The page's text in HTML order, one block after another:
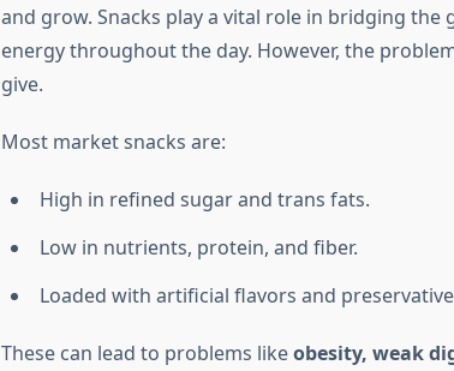
and grow. Snacks play a vital role in bridging
energy throughout the day. However, the
give.
Most market snacks are:
High in refined sugar and trans fats.
Low in nutrients, protein, and fiber.
Loaded with artificial flavors and
These can lead to problems likeobesity, weak